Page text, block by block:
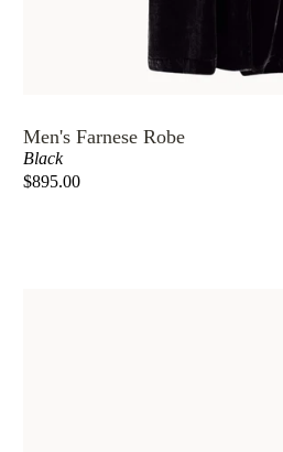
Men's Farnese Robe
Black
$895.00